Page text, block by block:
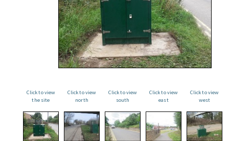
Click to view
the site
Click to view
north
Click to view
south
Click to view
east
Click to view
west